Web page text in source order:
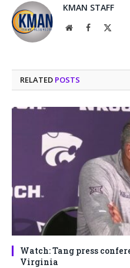
KMAN STAFF
WebsiteFacebook
RELATED POSTS
Watch: Tang press
Virginia